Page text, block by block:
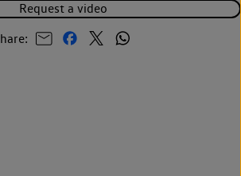
Request a video